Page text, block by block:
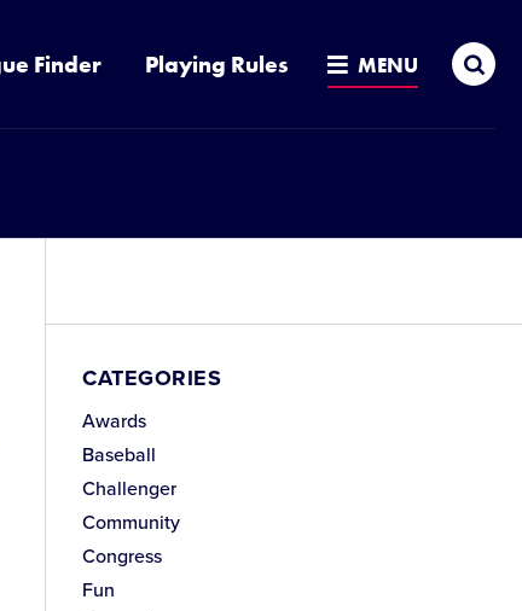
Finder Playing Rules MENU
CATEGORIES
Awards
Baseball
Challenger
Community
Congress
Fun